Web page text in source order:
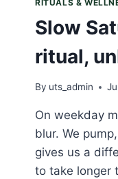
RITUALS &
Slow
ritual,
By uts_admin
On weekday
blur. We
gives us a
to take longer